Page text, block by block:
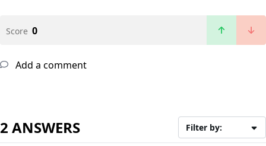
Score 0
Add a comment
2 ANSWERS Filter by: